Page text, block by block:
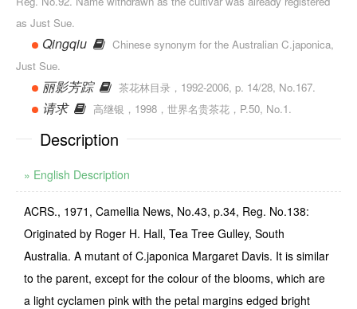
as Just Sue.
Qingqiu
Chinese synonym for the Australian C.japonica,
Just Sue.
丽影芳踪 茶花林目录，1992-2006, p. 14/28, No.167.
请求 高继银，1998，世界名贵茶花，P.50, No.1.
Description
» English Description
ACRS., 1971, Camellia News, No.43, p.34, Reg. No.138:
Originated by Roger H. Hall, Tea Tree Gulley, South
Australia. A mutant of C.japonica Margaret Davis. It is similar
to the parent, except for the colour of the blooms, which are
a light cyclamen pink with the petal margins edged bright